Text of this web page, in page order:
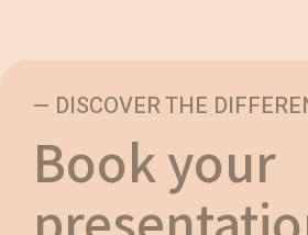
— DISCOVER THE
Book your